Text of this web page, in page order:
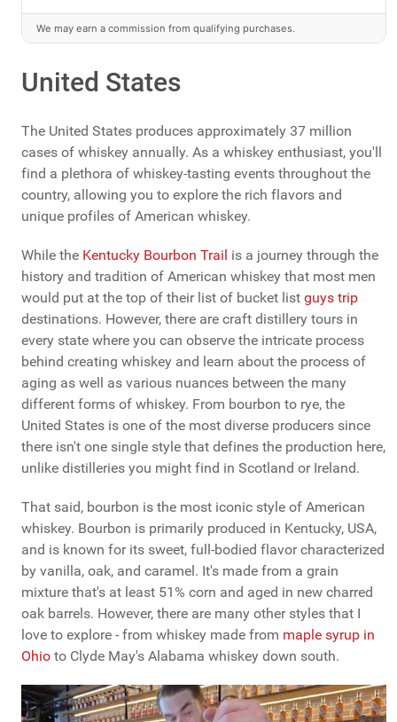
We may earn a commission from qualifying purchases.
United States
The United States produces approximately 37 million
cases of whiskey annually. As a whiskey enthusiast, you'll
find a plethora of whiskey-tasting events throughout the
country, allowing you to explore the rich flavors and
unique profiles of American whiskey.
While the Kentucky Bourbon Trail is a journey through the
history and tradition of American whiskey that most men
would put at the top of their list of bucket list guys trip
destinations. However, there are craft distillery tours in
every state where you can observe the intricate process
behind creating whiskey and learn about the process of
aging as well as various nuances between the many
different forms of whiskey. From bourbon to rye, the
United States is one of the most diverse producers since
there isn't one single style that defines the production here,
unlike distilleries you might find in Scotland or Ireland.
That said, bourbon is the most iconic style of American
whiskey. Bourbon is primarily produced in Kentucky, USA,
and is known for its sweet, full-bodied flavor characterized
by vanilla, oak, and caramel. It's made from a grain
mixture that's at least 51% corn and aged in new charred
oak barrels. However, there are many other styles that I
love to explore - from whiskey made from maple syrup in
Ohio to Clyde May's Alabama whiskey down south.